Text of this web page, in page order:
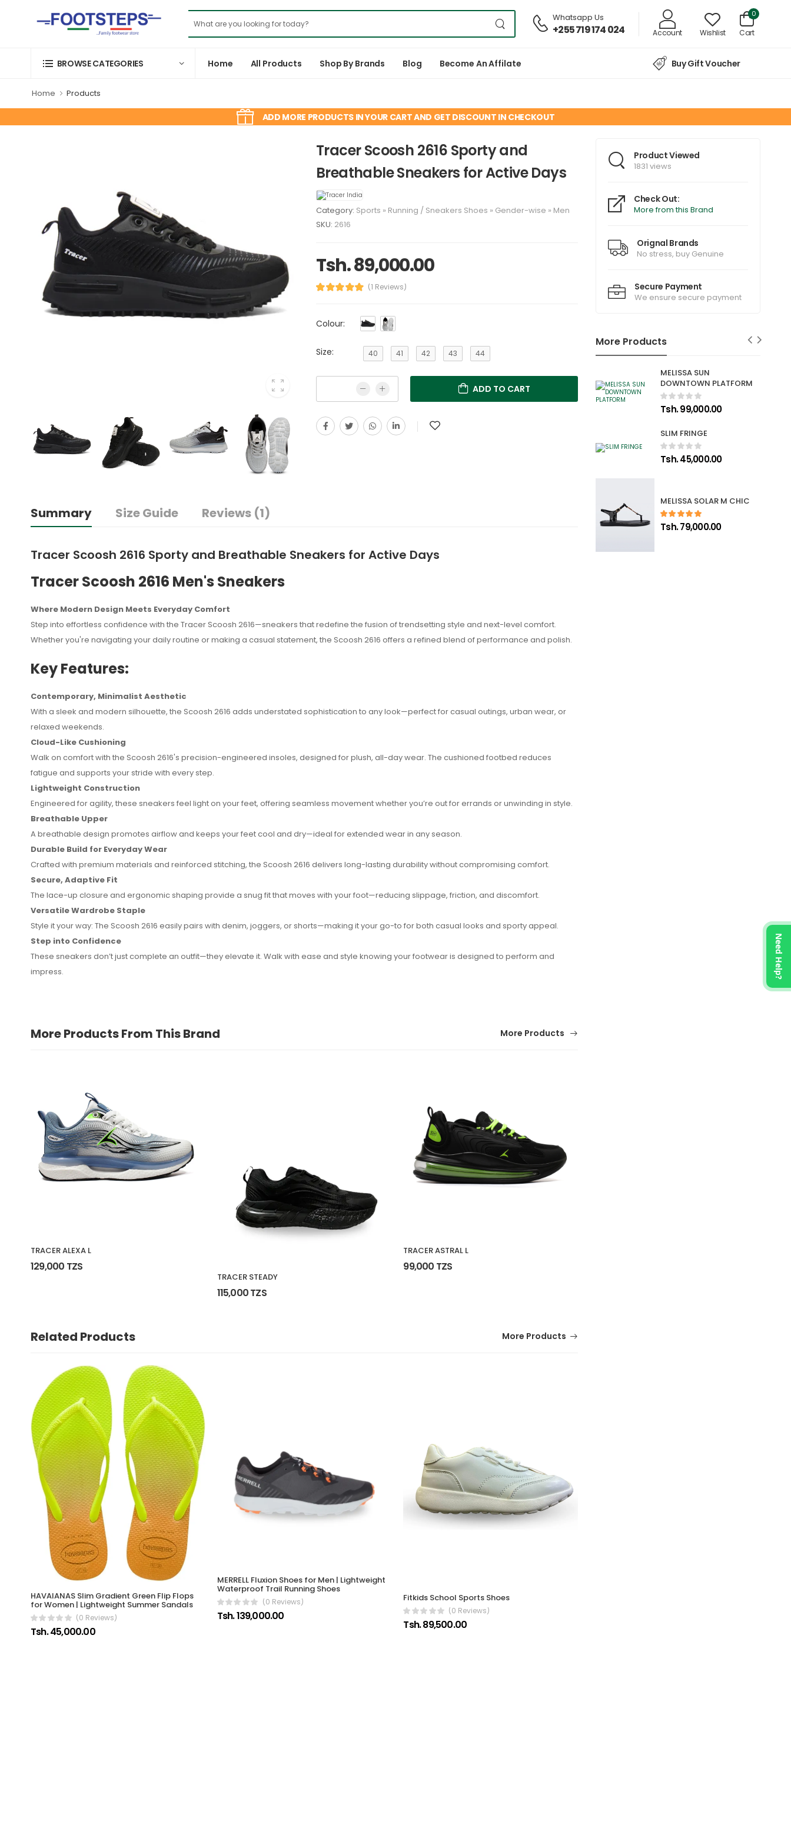
Whatsapp Us
+255 719 174 024 Account Wishlist
0
Cart
BROWSE CATEGORIES Home All Products Shop By Brands Blog Become An Affilate Buy Gift Voucher
Home Products
ADD MORE PRODUCTS IN YOUR CART AND GET DISCOUNT IN CHECKOUT
Tracer Scoosh 2616 Sporty and
Breathable Sneakers for Active Days
Category: Sports » Running / Sneakers Shoes » Gender-wise » Men
SKU: 2616
Tsh. 89,000.00
(1 Reviews)
Colour:
Size: 40 41 42 43 44
ADD TO CART
Summary Size Guide Reviews (1)
Tracer Scoosh 2616 Sporty and Breathable Sneakers for Active Days
Tracer Scoosh 2616 Men's Sneakers
Where Modern Design Meets Everyday Comfort
Step into effortless confidence with the Tracer Scoosh 2616—sneakers that redefine the fusion of trendsetting style and next-level comfort.
Whether you're navigating your daily routine or making a casual statement, the Scoosh 2616 offers a refined blend of performance and polish.
Key Features:
Contemporary, Minimalist Aesthetic
With a sleek and modern silhouette, the Scoosh 2616 adds understated sophistication to any look—perfect for casual outings, urban wear, or
relaxed weekends.
Cloud-Like Cushioning
Walk on comfort with the Scoosh 2616's precision-engineered insoles, designed for plush, all-day wear. The cushioned footbed reduces
fatigue and supports your stride with every step.
Lightweight Construction
Engineered for agility, these sneakers feel light on your feet, offering seamless movement whether you’re out for errands or unwinding in style.
Breathable Upper
A breathable design promotes airflow and keeps your feet cool and dry—ideal for extended wear in any season.
Durable Build for Everyday Wear
Crafted with premium materials and reinforced stitching, the Scoosh 2616 delivers long-lasting durability without compromising comfort.
Secure, Adaptive Fit
The lace-up closure and ergonomic shaping provide a snug fit that moves with your foot—reducing slippage, friction, and discomfort.
Versatile Wardrobe Staple
Style it your way: The Scoosh 2616 easily pairs with denim, joggers, or shorts—making it your go-to for both casual looks and sporty appeal.
Step into Confidence
These sneakers don’t just complete an outfit—they elevate it. Walk with ease and style knowing your footwear is designed to perform and
impress.
Othman Waziri August 15, 2025
kiatu ni kizuri sana na huduma zetu kwa ujumla ni nzuri sana.
More Products From This Brand More Products
TRACER ALEXA L
129,000 TZS
TRACER STEADY
115,000 TZS
TRACER ASTRAL L
99,000 TZS
Related Products More Products
HAVAIANAS Slim Gradient Green Flip Flops
for Women | Lightweight Summer Sandals
(0 Reviews)
Tsh. 45,000.00
MERRELL Fluxion Shoes for Men | Lightweight
Waterproof Trail Running Shoes
(0 Reviews)
Tsh. 139,000.00
Fitkids School Sports Shoes
(0 Reviews)
Tsh. 89,500.00
Product Viewed
1831 views
Check Out:
More from this Brand
Orignal Brands
No stress, buy Genuine
Secure Payment
We ensure secure payment
More Products
MELISSA SUN
DOWNTOWN PLATFORM
Tsh. 99,000.00
SLIM FRINGE
Tsh. 45,000.00
MELISSA SOLAR M CHIC
Tsh. 79,000.00
Need Help?